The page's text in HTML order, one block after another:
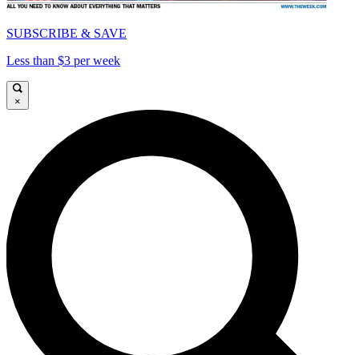
SUBSCRIBE & SAVE
Less than $3 per week
×